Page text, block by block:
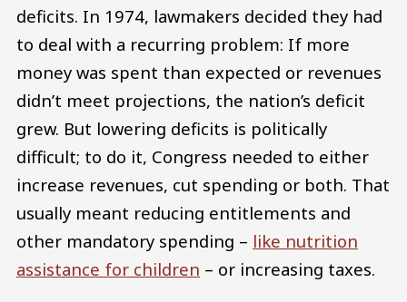
deficits. In 1974, lawmakers decided they had
to deal with a recurring problem: If more
money was spent than expected or revenues
didn’t meet projections, the nation’s deficit
grew. But lowering deficits is politically
difficult; to do it, Congress needed to either
increase revenues, cut spending or both. That
usually meant reducing entitlements and
other mandatory spending – like nutrition
assistance for children – or increasing taxes.